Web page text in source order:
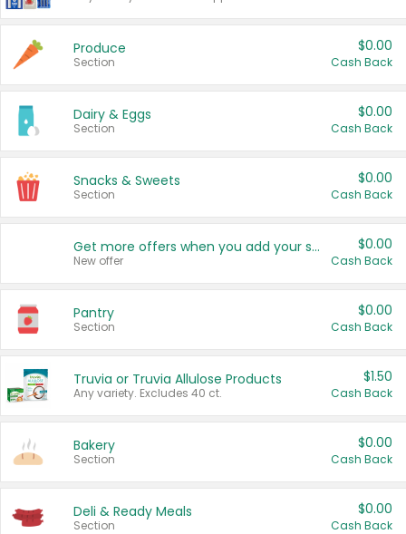
Produce
Section
$0.00
Cash Back
Dairy & Eggs
Section
$0.00
Cash Back
Snacks & Sweets
Section
$0.00
Cash Back
Get more offers when you add your state!
New offer
$0.00
Cash Back
Pantry
Section
$0.00
Cash Back
Truvia or Truvia Allulose Products
Any variety. Excludes 40 ct.
$1.50
Cash Back
Bakery
Section
$0.00
Cash Back
Deli & Ready Meals
Section
$0.00
Cash Back